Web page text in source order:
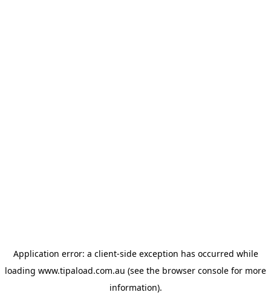
Application error: a client-side exception has occurred while
loading www.tipaload.com.au (see the browser console for more
information).